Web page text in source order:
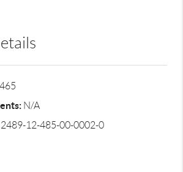
N/A
2489-12-485-00-0002-0